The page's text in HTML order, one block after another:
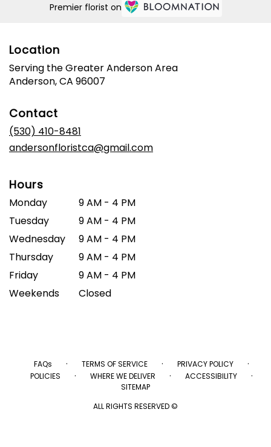
Premier florist on
Location
Serving the Greater Anderson Area
Anderson, CA 96007
Contact
(530) 410-8481
andersonfloristca@gmail.com
Hours
Monday
9 AM - 4 PM
Tuesday
9 AM - 4 PM
Wednesday
9 AM - 4 PM
Thursday
9 AM - 4 PM
Friday
9 AM - 4 PM
Weekends
Closed
FAQs · TERMS OF SERVICE · PRIVACY POLICY ·
POLICIES · WHERE WE DELIVER · ACCESSIBILITY ·
SITEMAP
ALL RIGHTS RESERVED ©